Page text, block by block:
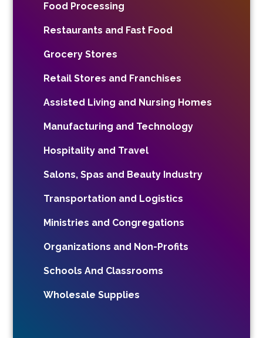
Food Processing
Restaurants and Fast Food
Grocery Stores
Retail Stores and Franchises
Assisted Living and Nursing Homes
Manufacturing and Technology
Hospitality and Travel
Salons, Spas and Beauty Industry
Transportation and Logistics
Ministries and Congregations
Organizations and Non-Profits
Schools And Classrooms
Wholesale Supplies